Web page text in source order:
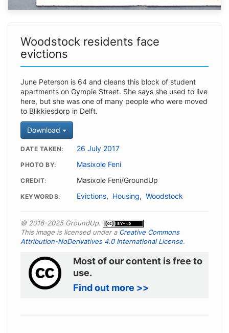
Woodstock residents face
evictions
June Peterson is 64 and cleans this block of student
apartments on Gympie Street. She says she used to live
here, but she was one of many people who were moved
to Blikkiesdorp in Delft.
Download
DATE TAKEN 26 July 2017
PHOTO BY Masixole Feni
CREDIT Masixole Feni/GroundUp
KEYWORDS Evictions, Housing, Woodstock
© 2016-2025 GroundUp.
This image is licensed under a Creative Commons
Attribution-NoDerivatives 4.0 International License.
Most of our content is free to
use.
Find out more >>